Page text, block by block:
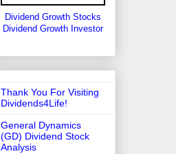
Dividend Growth Stocks
Dividend Growth Investor
Thank You For Visiting
Dividends4Life!
General Dynamics
(GD) Dividend Stock
Analysis